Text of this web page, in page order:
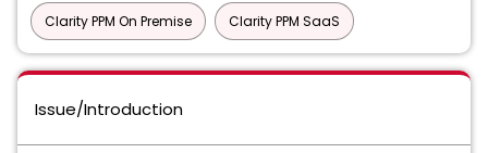
Clarity PPM On Premise Clarity PPM SaaS
Issue/Introduction